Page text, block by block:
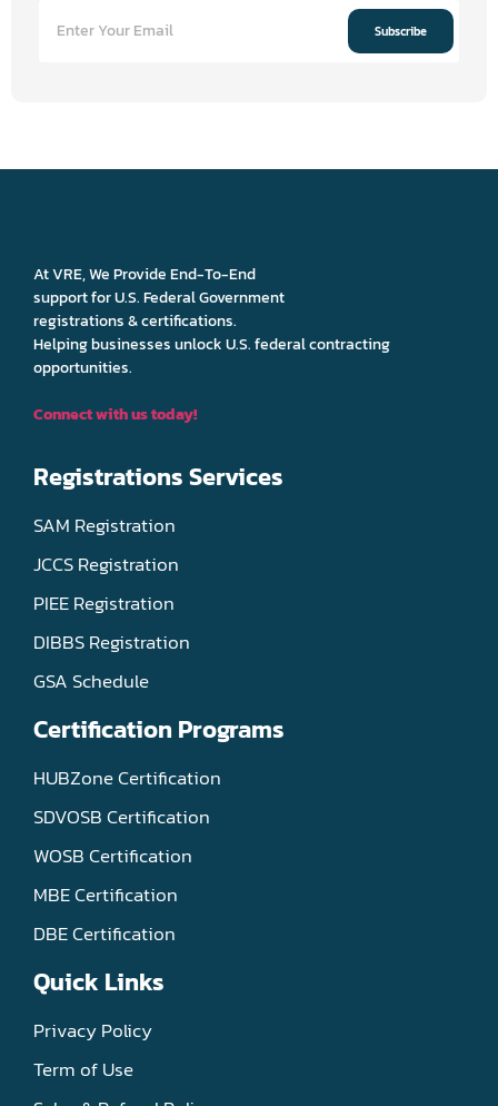
Subscribe
At VRE, We Provide End-To-End
support for U.S. Federal Government
registrations & certifications.
Helping businesses unlock U.S. federal contracting
opportunities.
Connect with us today!
Registrations Services
SAM Registration
JCCS Registration
PIEE Registration
DIBBS Registration
GSA Schedule
Certification Programs
HUBZone Certification
SDVOSB Certification
WOSB Certification
MBE Certification
DBE Certification
Quick Links
Privacy Policy
Term of Use